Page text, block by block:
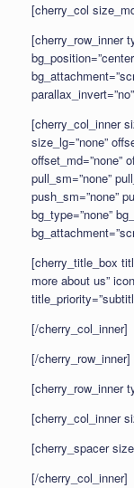
[cherry_col
[cherry_row_inner
[cherry_col_inner
size_lg=”none”
offset_md=”none”
pull_sm=”none”
push_sm=”none”
bg_type=”none”
[cherry_title_box
more about us”
[/cherry_col_inner]
[/cherry_row_inner]
[cherry_row_inner
[cherry_col_inner
[cherry_spacer
[/cherry_col_inner]